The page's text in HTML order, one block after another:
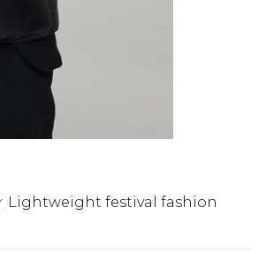
Lightweight festival fashion